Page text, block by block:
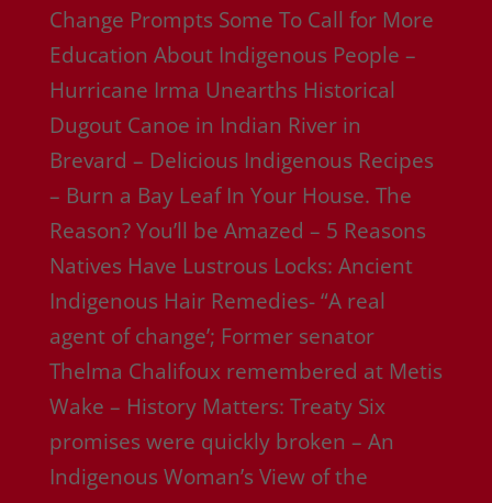
Change Prompts Some To Call for More
Education About Indigenous People –
Hurricane Irma Unearths Historical
Dugout Canoe in Indian River in
Brevard – Delicious Indigenous Recipes
– Burn a Bay Leaf In Your House. The
Reason? You’ll be Amazed – 5 Reasons
Natives Have Lustrous Locks: Ancient
Indigenous Hair Remedies- “A real
agent of change’; Former senator
Thelma Chalifoux remembered at Metis
Wake – History Matters: Treaty Six
promises were quickly broken – An
Indigenous Woman’s View of the